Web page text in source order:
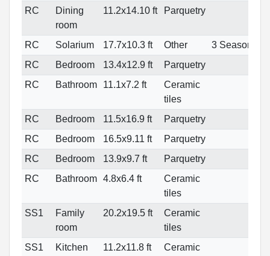
RC
Dining
room
11.2x14.10 ft Parquetry
RC Solarium 17.7x10.3 ft Other
3 Seasons
RC
Bedroom 13.4x12.9 ft
Parquetry
RC
Bathroom 11.1x7.2 ft
Ceramic
tiles
RC
Bedroom 11.5x16.9 ft
Parquetry
RC
Bedroom 16.5x9.11 ft
Parquetry
RC
Bedroom 13.9x9.7 ft
Parquetry
RC
Bathroom 4.8x6.4 ft
Ceramic
tiles
SS1
Family
room
20.2x19.5 ft
Ceramic
tiles
SS1
Kitchen 11.2x11.8 ft
Ceramic